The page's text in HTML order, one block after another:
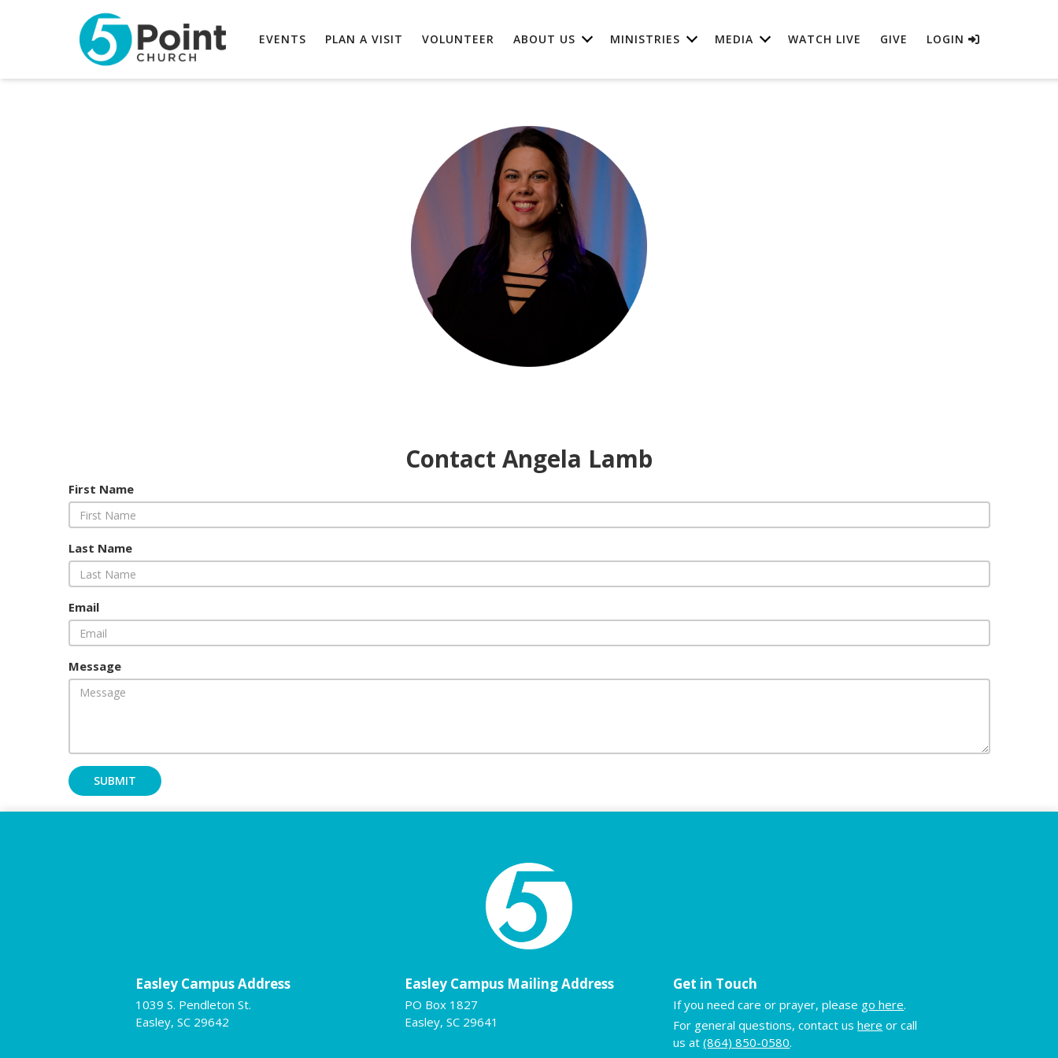
EVENTS PLAN A VISIT VOLUNTEER ABOUT US MINISTRIES MEDIA WATCH LIVE GIVE LOGIN
Contact Angela Lamb
First Name
Last Name
Email
Message
Easley Campus Address
1039 S. Pendleton St.
Easley, SC 29642
Easley Campus Mailing Address
PO Box 1827
Easley, SC 29641
Get in Touch
If you need care or prayer, please go here.
For general questions, contact ushere or call
us at(864) 850-0580.